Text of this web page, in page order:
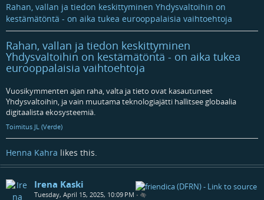
Rahan, vallan ja tiedon keskittyminen Yhdysvaltoihin on
kestämätöntä - on aika tukea eurooppalaisia vaihtoehtoja
Rahan, vallan ja tiedon keskittyminen
Yhdysvaltoihin on kestämätöntä - on aika tukea
eurooppalaisia vaihtoehtoja
Vuosikymmenten ajan raha, valta ja tieto ovat kasautuneet
Yhdysvaltoihin, ja vain muutama teknologiajätti hallitsee globaalia
digitaalista ekosysteemiä.
Toimitus JL (Verde)
Henna Kahra likes this.
Irena Kaski
Tuesday, April 15, 2025, 10:09 PM •